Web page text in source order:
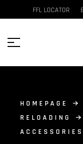
FFL LOCATOR
HOMEPAGE
RELOADING
ACCESSORIES